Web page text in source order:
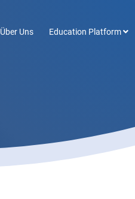
Über Uns Education Platform